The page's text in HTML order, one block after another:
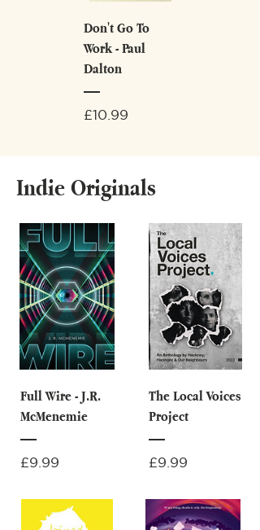
Don't Go To
Work - Paul
Dalton
£10.99
Indie Originals
Full Wire - J.R.
McMenemie
£9.99
The Local Voices
Project
£9.99